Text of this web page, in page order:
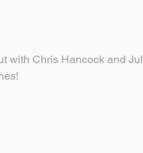
with Chris Hancock and